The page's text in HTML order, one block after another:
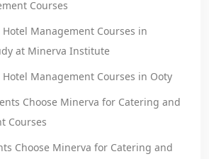
Courses
Management Courses in
at Minerva Institute
Management Courses in Ooty
Choose Minerva for Catering and
Courses
Choose Minerva for Catering and